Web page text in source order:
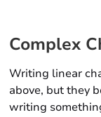
Complex
Writing linear
above, but they
writing